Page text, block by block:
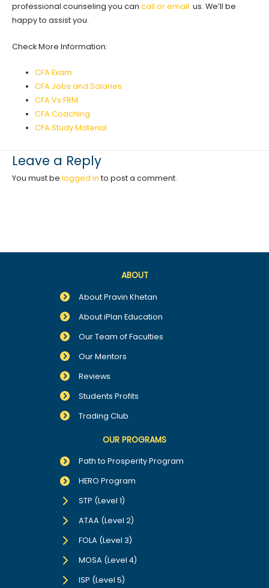
professional counseling you can call or email us. We’ll be
happy to assist you.
Check More Information:
CFA Exam
CFA Jobs and Salaries
CFA Vs FRM
CFA Coaching
CFA Study Material
Leave a Reply
You must be logged in to post a comment.
ABOUT
About Pravin Khetan
About iPlan Education
Our Team of Faculties
Our Mentors
Reviews
Students Profits
Trading Club
OUR PROGRAMS
Path to Prosperity Program
HERO Program
STP (Level 1)
ATAA (Level 2)
FOLA (Level 3)
MOSA (Level 4)
ISP (Level 5)